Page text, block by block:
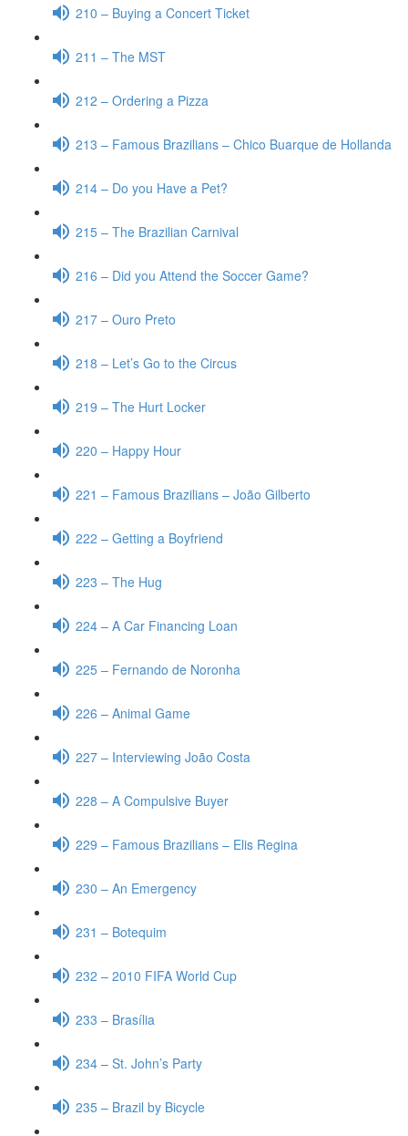
210 – Buying a Concert Ticket
211 – The MST
212 – Ordering a Pizza
213 – Famous Brazilians – Chico Buarque de Hollanda
214 – Do you Have a Pet?
215 – The Brazilian Carnival
216 – Did you Attend the Soccer Game?
217 – Ouro Preto
218 – Let’s Go to the Circus
219 – The Hurt Locker
220 – Happy Hour
221 – Famous Brazilians – João Gilberto
222 – Getting a Boyfriend
223 – The Hug
224 – A Car Financing Loan
225 – Fernando de Noronha
226 – Animal Game
227 – Interviewing João Costa
228 – A Compulsive Buyer
229 – Famous Brazilians – Elis Regina
230 – An Emergency
231 – Botequim
232 – 2010 FIFA World Cup
233 – Brasília
234 – St. John’s Party
235 – Brazil by Bicycle